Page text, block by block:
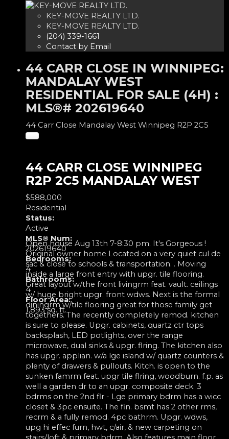
KEY-MOVE REALTY LTD.
KEY-MOVE REALTY LTD.
(204) 339-1661
Contact by Email
44 CARR CLOSE IN WINNIPEG:
MANDALAY WEST
RESIDENTIAL FOR SALE (4H) :
MLS®# 202619640
44 Carr Close Mandalay West Winnipeg R2P 2C5
44 CARR CLOSE WINNIPEG
R2P 2C5 MANDALAY WEST
$588,000
Residential
Status:
Active
MLS® Num:
202619640
Bedrooms:
4
Bathrooms:
4
Floor Area:
1,893 sq. ft.
Open house Aug 13th 7-8:30 pm. It's Gorgeous !
Original owner home Located on a very quiet cul de
sac & close to schools & transportation. . Moving
inside a large front entry with upgr. tile flooring.
Great layout w/the front livingrm feat. vault. ceilings
w/ huge bright upgr. front wdws. Next is the formal
diningrm w/tile flooring great for those family get
togethers. The recently completely remod. kitchen
is sure to please. Upgr. cabinets, quartz ctr tops
backsplash, LED potlights, over the range
microwave, dual sinks & upgr. flring. The kitchen also
has upgr. applian. w/a lge island w/ quartz counters &
plenty of drawers & pullouts. Kitch. is open to the
sunken famrm feat. upgr tile flring, woodburn. f.p. as
well a garden dr to an upgr. composite deck. 3
bdrms on the 2nd flr - Lge primary bdrm has a wicc
closet & 3pc ensuite. The fin. bsmt has 2 other rms,
recrm & a fully remod. 4pc bathrm. Upgr. wdws,
upg hi effec furn, hwt, c/air, & new carpeting on